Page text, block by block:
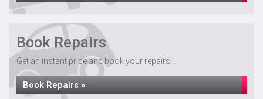
Book Repairs
Get an instant price and book your repairs...
Book Repairs »